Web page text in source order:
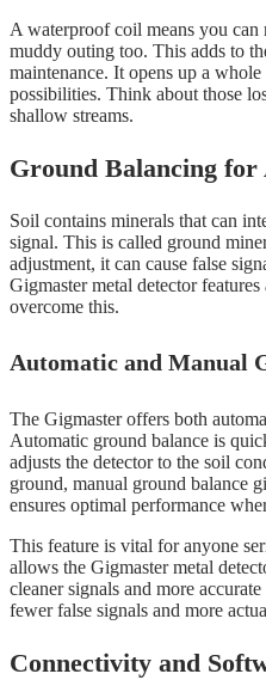
A waterproof coil means you can
muddy outing too. This adds to
maintenance. It opens up a
possibilities. Think about those
shallow streams.
Ground Balancing
Soil contains minerals that can
signal. This is called ground
adjustment, it can cause false
Gigmaster metal detector
overcome this.
Automatic and Manual
The Gigmaster offers both
Automatic ground balance is
adjusts the detector to the soil
ground, manual ground balance
ensures optimal performance
This feature is vital for anyone
allows the Gigmaster metal
cleaner signals and more
fewer false signals and more
Connectivity and